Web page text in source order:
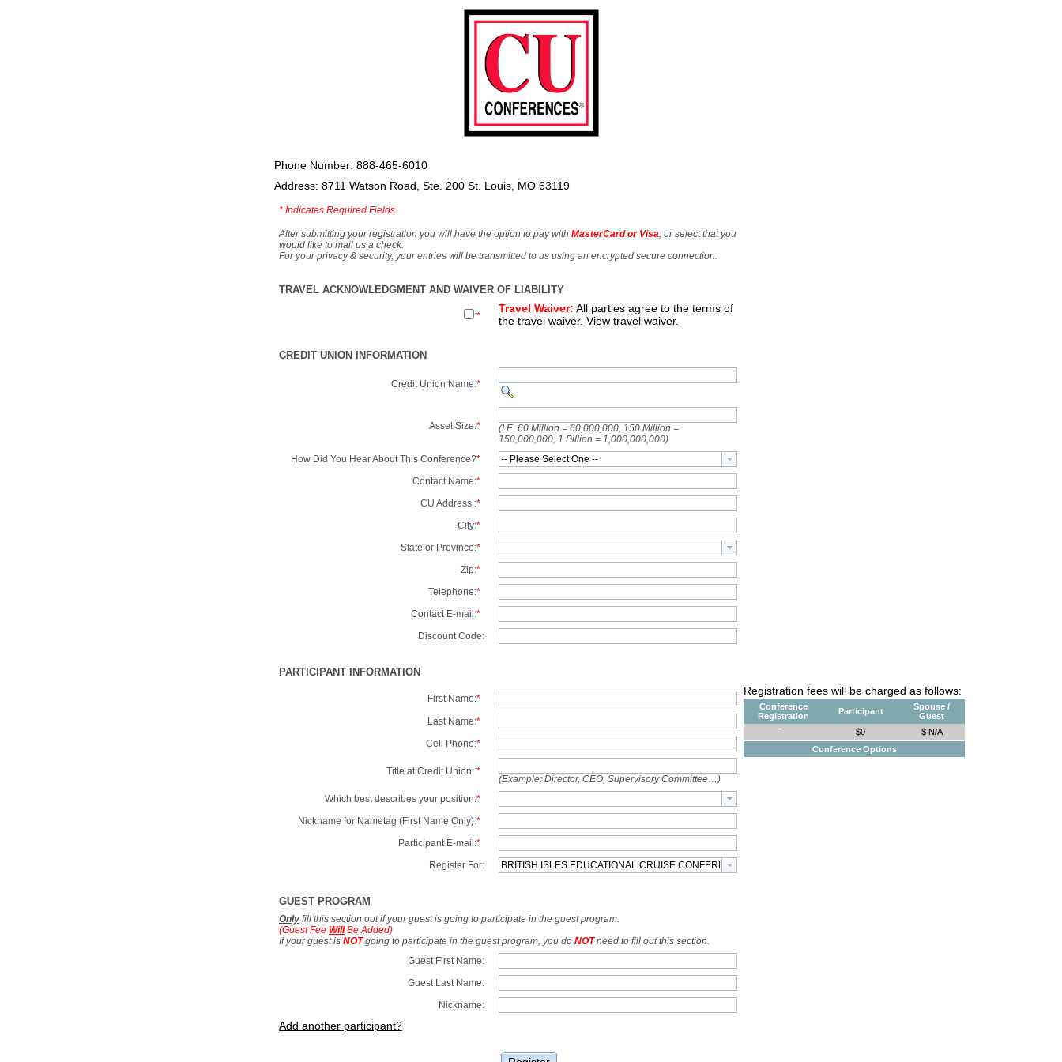
Phone Number: 888-465-6010
Address: 8711 Watson Road, Ste. 200 St. Louis, MO 63119
* Indicates Required Fields
After submitting your registration you will have the option to pay with MasterCard or Visa , or select that you
would like to mail us a check.
For your privacy & security, your entries will be transmitted to us using an encrypted secure connection.
TRAVEL ACKNOWLEDGMENT AND WAIVER OF LIABILITY
*
Travel Waiver: All parties agree to the terms of
the travel waiver. View travel waiver.
CREDIT UNION INFORMATION
Credit Union Name:*
Asset Size:*
(I.E. 60 Million = 60,000,000, 150 Million =
150,000,000, 1 Billion = 1,000,000,000)
How Did You Hear About This Conference?*
Contact Name:*
CU Address :*
City:*
State or Province:*
Zip:*
Telephone:*
Contact E-mail:*
Discount Code:
PARTICIPANT INFORMATION
Registration fees will be charged as follows:
Conference
Registration
Participant
Spouse /
Guest
-
$0
$ N/A
Conference Options
First Name:*
Last Name:*
Cell Phone:*
Title at Credit Union: *
(Example: Director, CEO, Supervisory Committee…)
Which best describes your position:*
Nickname for Nametag (First Name Only):*
Participant E-mail:*
Register For:
GUEST PROGRAM
Only fill this section out if your guest is going to participate in the guest program.
(Guest Fee WillBe Added)
If your guest is NOTgoing to participate in the guest program, you do NOTneed to fill out this section.
Guest First Name:
Guest Last Name:
Nickname:
Add another participant?